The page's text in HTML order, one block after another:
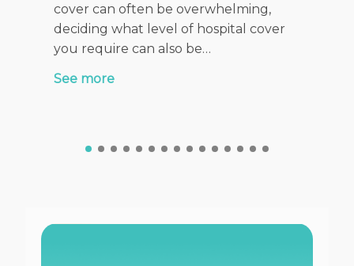
cover can often be overwhelming,
deciding what level of hospital cover
you require can also be…
See more